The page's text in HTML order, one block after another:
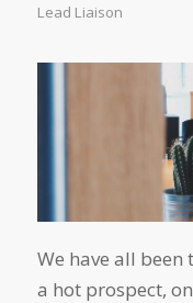
Lead Liaison
We have all been
a hot prospect,